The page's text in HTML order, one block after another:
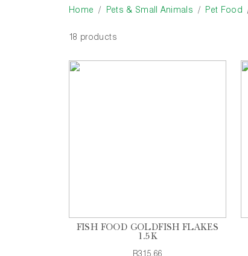
Home Pets & Small Animals Pet Food
18 products
FISH FOOD GOLDFISH FLAKES
1.5K
R315.66